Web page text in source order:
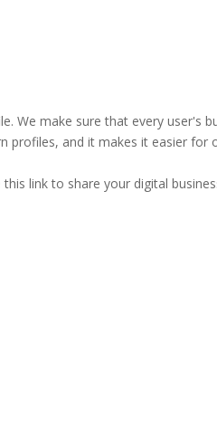
We make sure that every
and it makes it easier
link to share your digital